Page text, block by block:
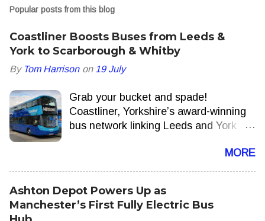
Popular posts from this blog
Coastliner Boosts Buses from Leeds &
York to Scarborough & Whitby
By Tom Harrison on 19 July
Grab your bucket and spade!
Coastliner, Yorkshire’s award-winning
bus network linking Leeds and York
add extra journeys delivering more
seats, more often this summer.
MORE
Ashton Depot Powers Up as
Manchester’s First Fully Electric Bus